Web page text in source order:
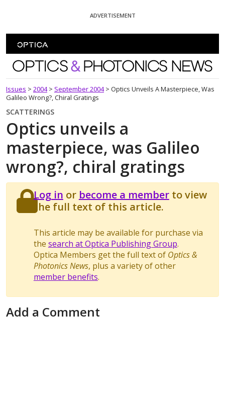
ADVERTISEMENT
Optics and Photonics News
Issues > 2004 > September 2004 > Optics Unveils A Masterpiece, Was
Galileo Wrong?, Chiral Gratings
SCATTERINGS
Optics unveils a
masterpiece, was Galileo
wrong?, chiral gratings
Log in or become a memberto view
the full text of this article.
This article may be available for purchase via
the search at Optica Publishing Group.
Optica Members get the full text of Optics &
Photonics News, plus a variety of other
member benefits.
Add a Comment